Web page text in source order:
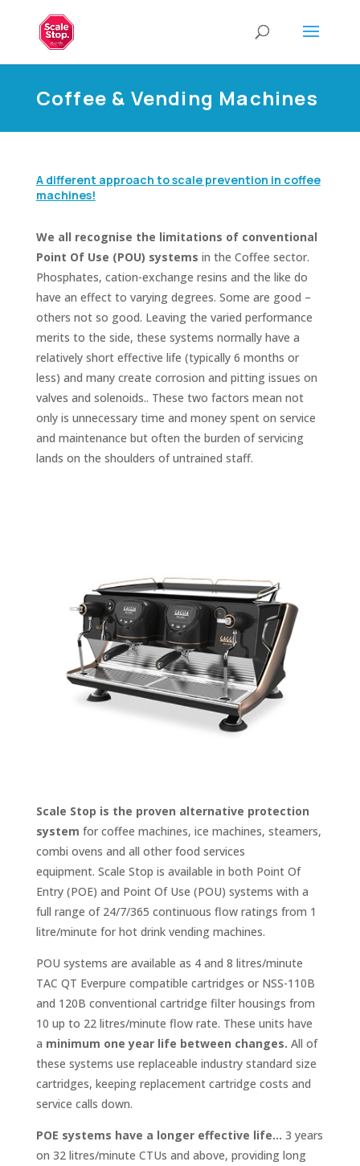
Coffee & Vending Machines
A different approach to scale prevention in coffee
machines!
We all recognise the limitations of conventional
Point Of Use (POU) systems in the Coffee sector.
Phosphates, cation-exchange resins and the like do
have an effect to varying degrees. Some are good –
others not so good. Leaving the varied performance
merits to the side, these systems normally have a
relatively short effective life (typically 6 months or
less) and many create corrosion and pitting issues on
valves and solenoids.. These two factors mean not
only is unnecessary time and money spent on service
and maintenance but often the burden of servicing
lands on the shoulders of untrained staff.
Scale Stop is the proven alternative protection
system for coffee machines, ice machines, steamers,
combi ovens and all other food services
equipment. Scale Stop is available in both Point Of
Entry (POE) and Point Of Use (POU) systems with a
full range of 24/7/365 continuous flow ratings from 1
litre/minute for hot drink vending machines.
POU systems are available as 4 and 8 litres/minute
TAC QT Everpure compatible cartridges or NSS-110B
and 120B conventional cartridge filter housings from
10 up to 22 litres/minute flow rate. These units have
a minimum one year life between changes. All of
these systems use replaceable industry standard size
cartridges, keeping replacement cartridge costs and
service calls down.
POE systems have a longer effective life… 3 years
on 32 litres/minute CTUs and above, providing long